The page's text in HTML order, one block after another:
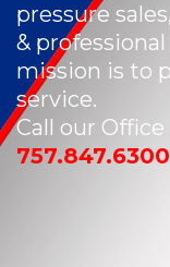
pressure
&
mission is to
service.
Call our
757.847.6300